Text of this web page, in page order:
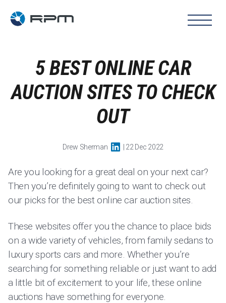
5 BEST ONLINE CAR
AUCTION SITES TO CHECK
OUT
Drew Sherman | 22 Dec 2022
Are you looking for a great deal on your next car?
Then you’re definitely going to want to check out
our picks for the best online car auction sites.
These websites offer you the chance to place bids
on a wide variety of vehicles, from family sedans to
luxury sports cars and more. Whether you’re
searching for something reliable or just want to add
a little bit of excitement to your life, these online
auctions have something for everyone.